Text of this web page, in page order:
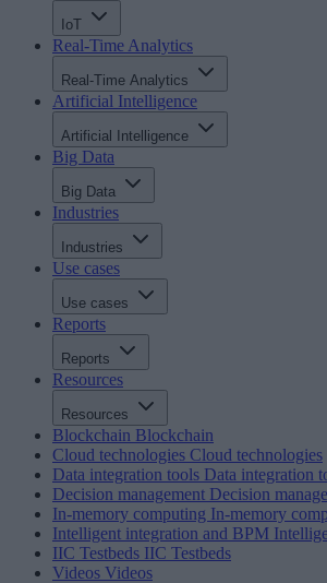
IoT
Real-Time Analytics
Real-Time Analytics
Artificial Intelligence
Artificial Intelligence
Big Data
Big Data
Industries
Industries
Use cases
Use cases
Reports
Reports
Resources
Resources
Blockchain Blockchain
Cloud technologies Cloud technologies
Data integration tools Data integration
Decision management Decision
In-memory computing In-memory
Intelligent integration and BPM
IIC Testbeds IIC Testbeds
Videos Videos